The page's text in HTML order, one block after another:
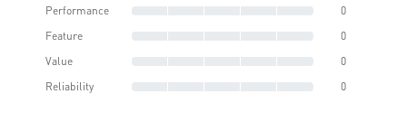
Performance
0
Feature
0
Value
0
Reliability
0